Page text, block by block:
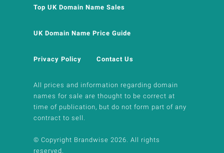
Top UK Domain Name Sales
UK Domain Name Price Guide
Privacy Policy Contact Us
All prices and information regarding domain
names for sale are thought to be correct at
time of publication, but do not form part of any
contract to sell.
© Copyright Brandwise 2026. All rights
reserved.